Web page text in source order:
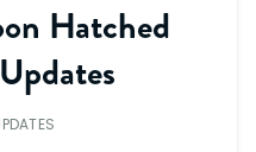
Hatched